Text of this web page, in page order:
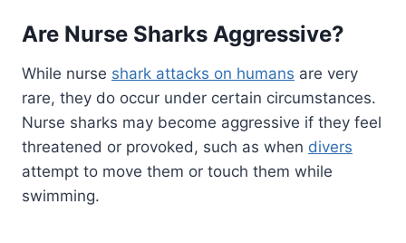
Are Nurse Sharks Aggressive?
While nurse shark attacks on humans are very
rare, they do occur under certain circumstances.
Nurse sharks may become aggressive if they feel
threatened or provoked, such as when divers
attempt to move them or touch them while
swimming.